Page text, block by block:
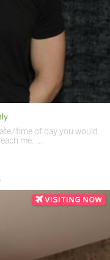
time of day you would
me. …